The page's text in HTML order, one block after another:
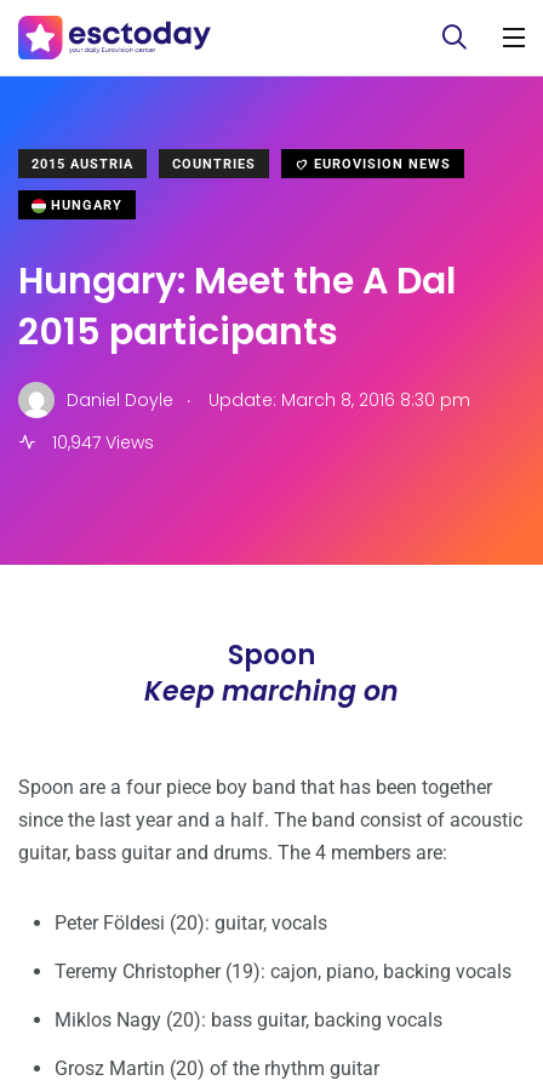
2015 AUSTRIA COUNTRIES EUROVISION NEWS
HUNGARY
Hungary: Meet the A Dal
2015 participants
Daniel Doyle .
Update: March 8, 2016 8:30 pm
10,947 Views
Spoon
Keep marching on
Spoon are a four piece boy band that has been together
since the last year and a half. The band consist of acoustic
guitar, bass guitar and drums. The 4 members are:
Peter Földesi (20): guitar, vocals
Teremy Christopher (19): cajon, piano, backing vocals
Miklos Nagy (20): bass guitar, backing vocals
Grosz Martin (20) of the rhythm guitar